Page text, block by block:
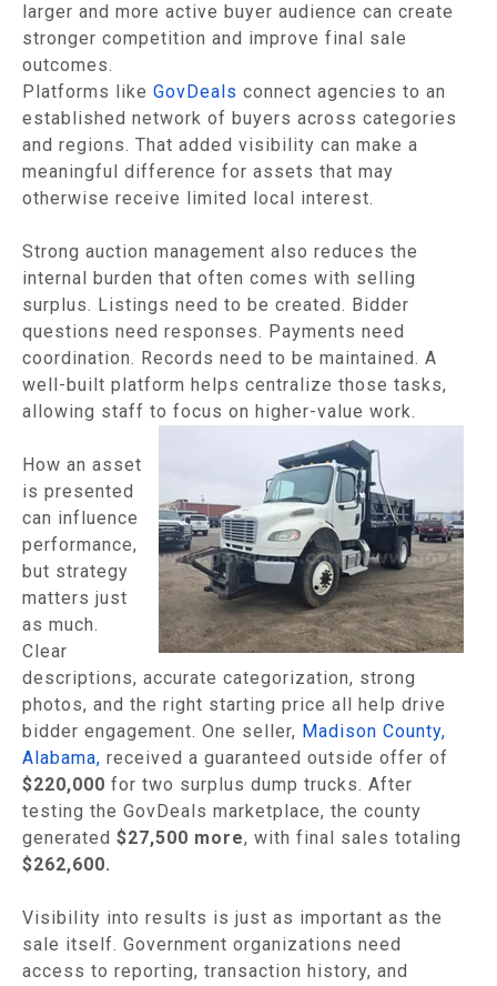
larger and more active buyer audience can create
stronger competition and improve final sale
outcomes.
Platforms like GovDeals connect agencies to an
established network of buyers across categories
and regions. That added visibility can make a
meaningful difference for assets that may
otherwise receive limited local interest.
Strong auction management also reduces the
internal burden that often comes with selling
surplus. Listings need to be created. Bidder
questions need responses. Payments need
coordination. Records need to be maintained. A
well-built platform helps centralize those tasks,
allowing staff to focus on higher-value work.
How an asset
is presented
can influence
performance,
but strategy
matters just
as much.
Clear
descriptions, accurate categorization, strong
photos, and the right starting price all help drive
bidder engagement. One seller, Madison County,
Alabama, received a guaranteed outside offer of
$220,000 for two surplus dump trucks. After
testing the GovDeals marketplace, the county
generated $27,500 more, with final sales totaling
$262,600.
Visibility into results is just as important as the
sale itself. Government organizations need
access to reporting, transaction history, and